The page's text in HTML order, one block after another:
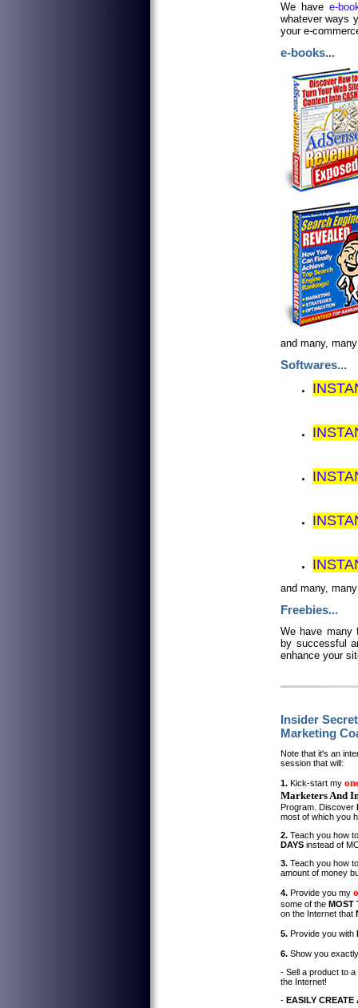
'
We have e-
whatever ways
your e-
e-books...
and many,
Softwares...
and many,
Freebies...
We have many
by successful
enhance your
Insider
Marketing
Note that it's an
session that will:
1. Kick-start my
Marketers And
Program. Discover
most of which you
2. Teach you how
DAYS instead of
3. Teach you how
amount of money
4. Provide you my
some of the MOST
on the Internet that
5. Provide you with
6. Show you
- Sell a product to a
the Internet!
- EASILY CREATE